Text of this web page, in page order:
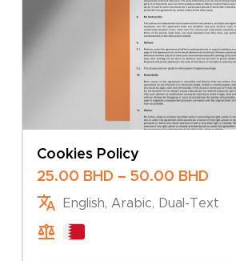
Cookies Policy
25.00 BHD – 50.00 BHDPrice
English, Arabic, Dual-Text